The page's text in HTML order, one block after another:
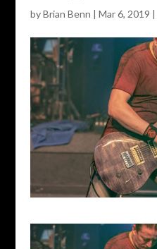
byBrian Benn | Mar 6, 2019 |